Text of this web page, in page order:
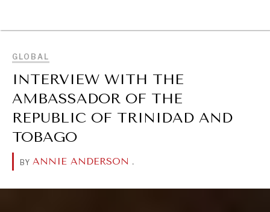
GLOBAL
INTERVIEW WITH THE
AMBASSADOR OF THE
REPUBLIC OF TRINIDAD AND
TOBAGO
BY ANNIE ANDERSON .